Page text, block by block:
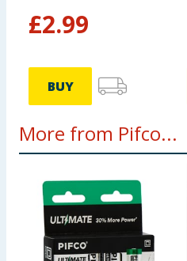
£2.99
BUY
More from Pifco...